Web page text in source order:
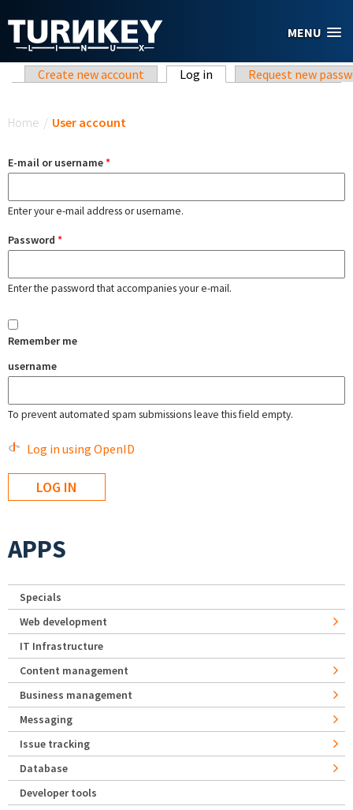
MENU
Primary tabs
Create new account Log in (active tab)Request new
Home / User account
E-mail or username*
Enter your e-mail address or username.
Password *
Enter the password that accompanies your e-mail.
Remember me
username
To prevent automated spam submissions leave this field empty.
Log in using OpenID
APPS
Specials
Web development
IT Infrastructure
Content management
Business management
Messaging
Issue tracking
Database
Developer tools